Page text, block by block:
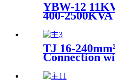
YBW-12
400-
substation
TJ 16-
Connection